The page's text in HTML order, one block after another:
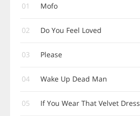
01 Mofo
02 Do You Feel Loved
03 Please
04 Wake Up Dead Man
05 If You Wear That Velvet Dress